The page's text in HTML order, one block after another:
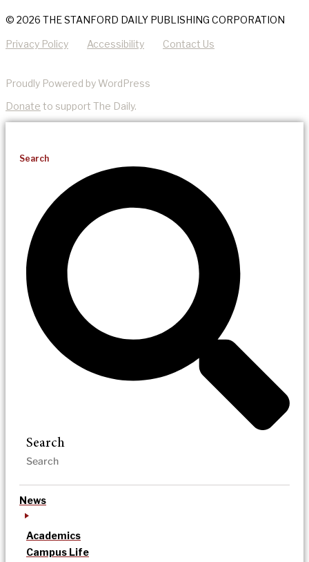
© 2026 THE STANFORD DAILY PUBLISHING CORPORATION
Privacy Policy Accessibility Contact Us
Proudly Powered by WordPress
Donate to support The Daily.
Search
Search
News
Academics
Campus Life